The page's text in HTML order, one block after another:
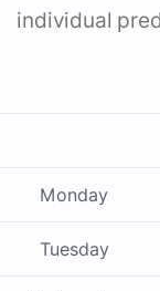
individual
Monday
Tuesday